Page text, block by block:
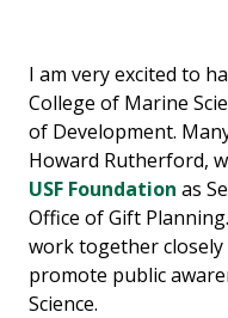
I am very excited to
College of Marine
of Development.
Howard Rutherford,
USF Foundation as
Office of Gift
work together
promote public
Science.